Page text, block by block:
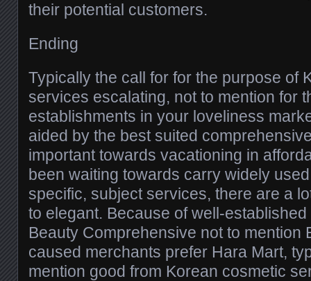
their potential customers.
Ending
Typically the call for for the purpose of
services escalating, not to mention for
establishments in your loveliness
aided by the best suited
important towards vacationing in
been waiting towards carry widely
specific, subject services, there are a
to elegant. Because of well-
Beauty Comprehensive not to mention
caused merchants prefer Hara Mart,
mention good from Korean cosmetic